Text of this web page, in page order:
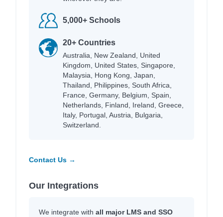
5,000+ Schools
20+ Countries
Australia, New Zealand, United
Kingdom, United States, Singapore,
Malaysia, Hong Kong, Japan,
Thailand, Philippines, South Africa,
France, Germany, Belgium, Spain,
Netherlands, Finland, Ireland, Greece,
Italy, Portugal, Austria, Bulgaria,
Switzerland.
Contact Us →
Our Integrations
We integrate with all major LMS and SSO